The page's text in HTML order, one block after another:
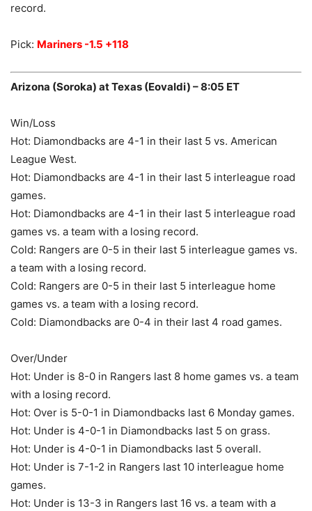
record.
Pick: Mariners -1.5 +118
Arizona (Soroka) at Texas (Eovaldi) – 8:05 ET
Win/Loss
Hot: Diamondbacks are 4-1 in their last 5 vs. American
League West.
Hot: Diamondbacks are 4-1 in their last 5 interleague road
games.
Hot: Diamondbacks are 4-1 in their last 5 interleague road
games vs. a team with a losing record.
Cold: Rangers are 0-5 in their last 5 interleague games vs.
a team with a losing record.
Cold: Rangers are 0-5 in their last 5 interleague home
games vs. a team with a losing record.
Cold: Diamondbacks are 0-4 in their last 4 road games.
Over/Under
Hot: Under is 8-0 in Rangers last 8 home games vs. a team
with a losing record.
Hot: Over is 5-0-1 in Diamondbacks last 6 Monday games.
Hot: Under is 4-0-1 in Diamondbacks last 5 on grass.
Hot: Under is 4-0-1 in Diamondbacks last 5 overall.
Hot: Under is 7-1-2 in Rangers last 10 interleague home
games.
Hot: Under is 13-3 in Rangers last 16 vs. a team with a